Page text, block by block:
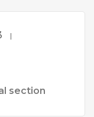
section